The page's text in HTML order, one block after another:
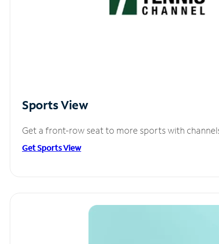
Sports View
Get a front-row seat to more sports with
Get Sports View